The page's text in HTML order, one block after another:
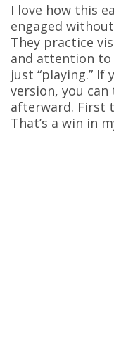
I love how this
engaged
They practice
and attention to
just “playing.”
version, you
afterward. First
That’s a win in